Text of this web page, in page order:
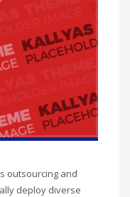
outsourcing and
deploy diverse